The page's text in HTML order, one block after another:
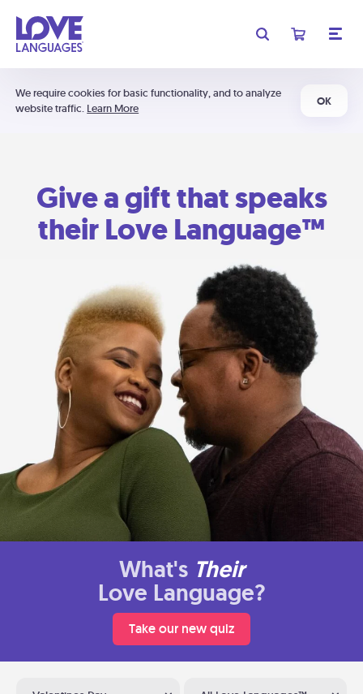
We require cookies for basic functionality, and to analyze
website traffic. Learn More
OK
Give a gift that speaks
their Love Language™
What's Their
Love Language?
Take our new quiz